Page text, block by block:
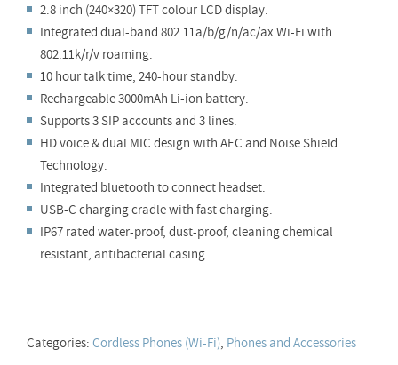
2.8 inch (240×320) TFT colour LCD display.
Integrated dual-band 802.11a/b/g/n/ac/ax Wi-Fi with
802.11k/r/v roaming.
10 hour talk time, 240-hour standby.
Rechargeable 3000mAh Li-ion battery.
Supports 3 SIP accounts and 3 lines.
HD voice & dual MIC design with AEC and Noise Shield
Technology.
Integrated bluetooth to connect headset.
USB-C charging cradle with fast charging.
IP67 rated water-proof, dust-proof, cleaning chemical
resistant, antibacterial casing.
Categories:Cordless Phones (Wi-Fi), Phones and Accessories